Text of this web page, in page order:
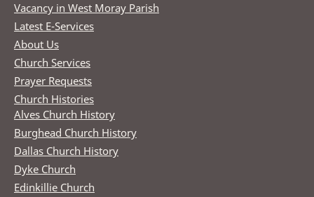
Vacancy in West Moray Parish
Latest E-Services
About Us
Church Services
Prayer Requests
Church Histories
Alves Church History
Burghead Church History
Dallas Church History
Dyke Church
Edinkillie Church